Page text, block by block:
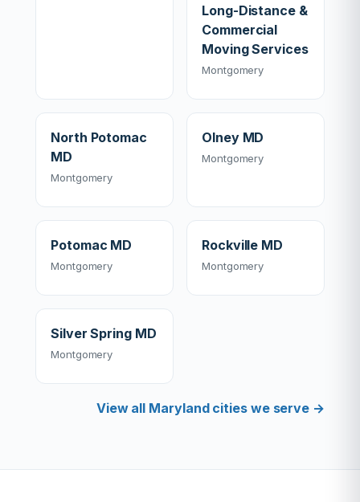
Long-Distance &
Commercial
Moving Services
Montgomery
North Potomac
MD
Montgomery
Olney MD
Montgomery
Potomac MD
Montgomery
Rockville MD
Montgomery
Silver Spring MD
Montgomery
View all Maryland cities we serve →